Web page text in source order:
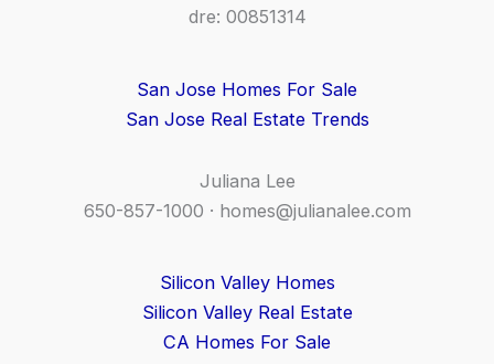
dre: 00851314
San Jose Homes For Sale
San Jose Real Estate Trends
Juliana Lee
650-857-1000 · homes@julianalee.com
Silicon Valley Homes
Silicon Valley Real Estate
CA Homes For Sale